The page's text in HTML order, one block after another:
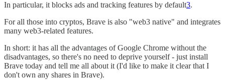
In particular, it blocks ads and tracking features by default3.
For all those into cryptos, Brave is also "web3 native" and integrates
many web3-related features.
In short: it has all the advantages of Google Chrome without the
disadvantages, so there's no need to deprive yourself - just install
Brave today and tell me all about it (I'd like to make it clear that I
don't own any shares in Brave).